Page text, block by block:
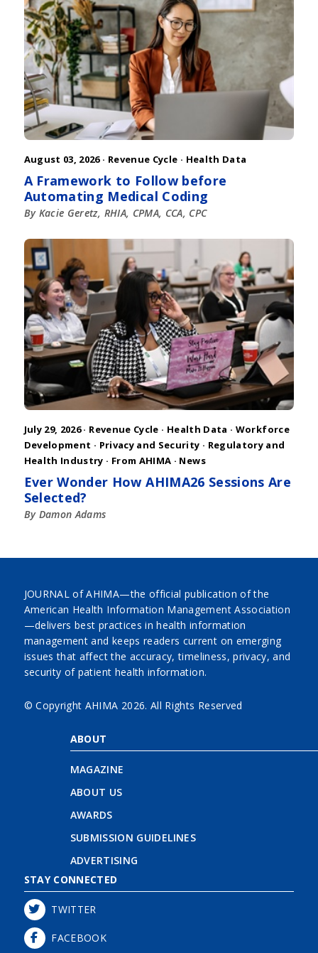
August 03, 2026 · Revenue Cycle · Health Data
A Framework to Follow before
Automating Medical Coding
By Kacie Geretz, RHIA, CPMA, CCA, CPC
July 29, 2026 · Revenue Cycle · Health Data · Workforce
Development · Privacy and Security · Regulatory and
Health Industry · From AHIMA · News
Ever Wonder How AHIMA26 Sessions Are
Selected?
By Damon Adams
JOURNAL of AHIMA—the official publication of the
American Health Information Management Association
—delivers best practices in health information
management and keeps readers current on emerging
issues that affect the accuracy, timeliness, privacy, and
security of patient health information.
© Copyright AHIMA 2026. All Rights Reserved
ABOUT
MAGAZINE
ABOUT US
AWARDS
SUBMISSION GUIDELINES
ADVERTISING
STAY CONNECTED
TWITTER
FACEBOOK